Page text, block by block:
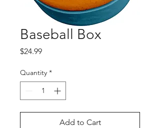
Baseball Box
$24.99Price
Quantity *
Add to Cart